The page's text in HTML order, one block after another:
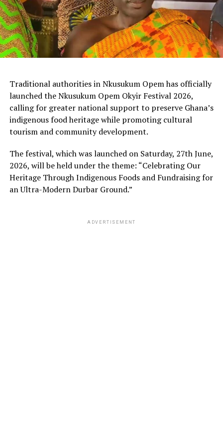
Traditional authorities in Nkusukum Opem has officially
launched the Nkusukum Opem Okyir Festival 2026,
calling for greater national support to preserve Ghana’s
indigenous food heritage while promoting cultural
tourism and community development.
The festival, which was launched on Saturday, 27th June,
2026, will be held under the theme: “Celebrating Our
Heritage Through Indigenous Foods and Fundraising for
an Ultra-Modern Durbar Ground.”
ADVERTISEMENT